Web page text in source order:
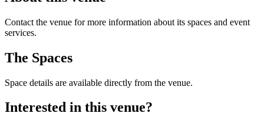
Contact the venue for more information about its spaces and event
services.
The Spaces
Space details are available directly from the venue.
Interested in this venue?